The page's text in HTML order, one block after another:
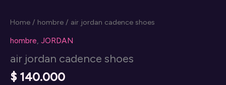
Home / hombre / air jordan cadence shoes
hombre JORDAN
air jordan cadence shoes
$140.000